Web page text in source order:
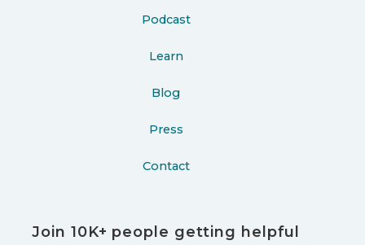
Podcast
Learn
Blog
Press
Contact
Join 10K+ people getting helpful